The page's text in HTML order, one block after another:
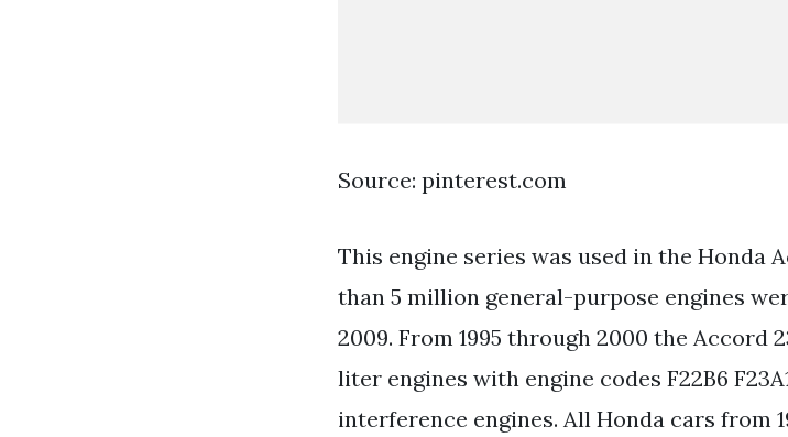
Source: pinterest.com
This engine series was used in the Honda
than 5 million general-purpose engines
2009. From 1995 through 2000 the Accord
liter engines with engine codes F22B6
interference engines. All Honda cars from